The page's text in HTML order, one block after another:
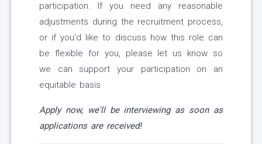
participation. If you need any reasonable
adjustments during the recruitment process,
or if you’d like to discuss how this role can
be flexible for you, please let us know so
we can support your participation on an
equitable basis
Apply now, we'll be interviewing as soon as
applications are received!